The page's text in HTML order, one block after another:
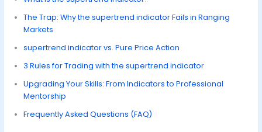
The Trap: Why the supertrend indicator Fails in Ranging
Markets
supertrend indicator vs. Pure Price Action
3 Rules for Trading with the supertrend indicator
Upgrading Your Skills: From Indicators to Professional
Mentorship
Frequently Asked Questions (FAQ)